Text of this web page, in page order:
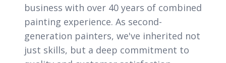
business with over 40 years of combined
painting experience. As second-
generation painters, we've inherited not
just skills, but a deep commitment to